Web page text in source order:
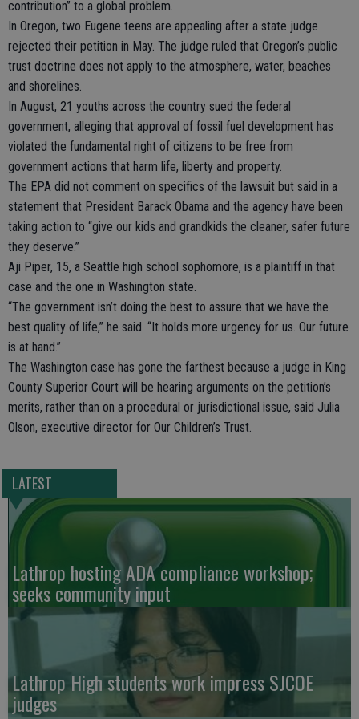
contribution” to a global problem.
In Oregon, two Eugene teens are appealing after a state judge
rejected their petition in May. The judge ruled that Oregon’s public
trust doctrine does not apply to the atmosphere, water, beaches
and shorelines.
In August, 21 youths across the country sued the federal
government, alleging that approval of fossil fuel development has
violated the fundamental right of citizens to be free from
government actions that harm life, liberty and property.
The EPA did not comment on specifics of the lawsuit but said in a
statement that President Barack Obama and the agency have been
taking action to “give our kids and grandkids the cleaner, safer future
they deserve.”
Aji Piper, 15, a Seattle high school sophomore, is a plaintiff in that
case and the one in Washington state.
“The government isn’t doing the best to assure that we have the
best quality of life,” he said. “It holds more urgency for us. Our future
is at hand.”
The Washington case has gone the farthest because a judge in King
County Superior Court will be hearing arguments on the petition’s
merits, rather than on a procedural or jurisdictional issue, said Julia
Olson, executive director for Our Children’s Trust.
LATEST
Lathrop hosting ADA compliance workshop;
seeks community input
Lathrop High students work impress SJCOE
judges